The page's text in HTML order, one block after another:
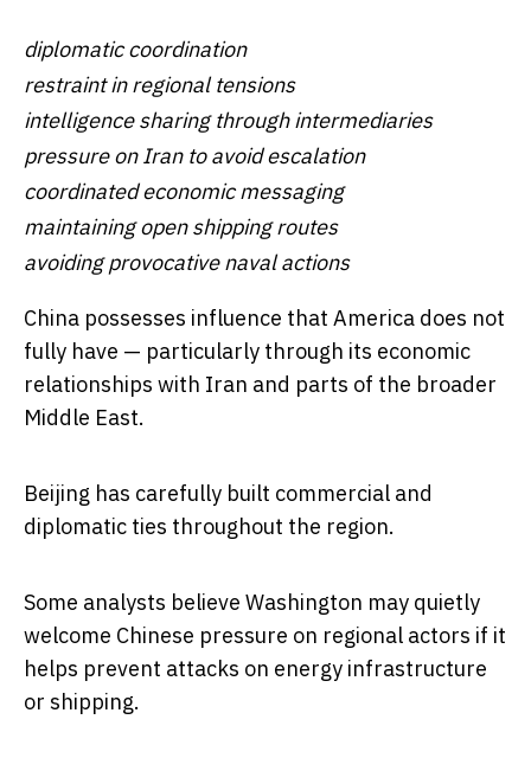
diplomatic coordination
restraint in regional tensions
intelligence sharing through intermediaries
pressure on Iran to avoid escalation
coordinated economic messaging
maintaining open shipping routes
avoiding provocative naval actions
China possesses influence that America does not
fully have — particularly through its economic
relationships with Iran and parts of the broader
Middle East.
Beijing has carefully built commercial and
diplomatic ties throughout the region.
Some analysts believe Washington may quietly
welcome Chinese pressure on regional actors if it
helps prevent attacks on energy infrastructure
or shipping.